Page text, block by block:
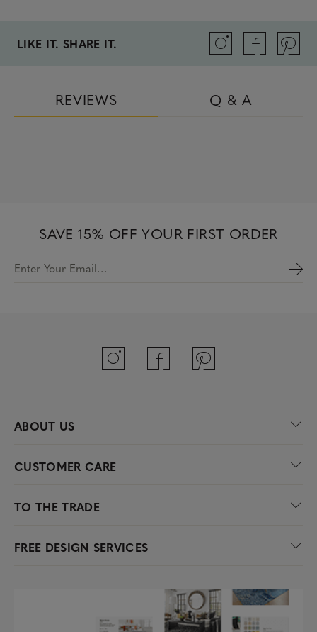
LIKE IT. SHARE IT.
REVIEWS Q & A
SAVE 15% OFF YOUR FIRST ORDER
Enter Your Email…
ABOUT US
CUSTOMER CARE
TO THE TRADE
FREE DESIGN SERVICES